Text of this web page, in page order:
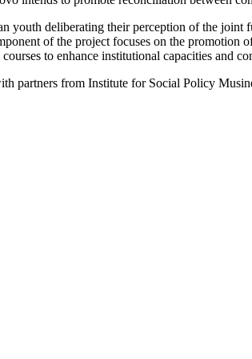
deliberating their perception of the joint
of the project focuses on the
to enhance institutional capacities and
partners from Institute for Social Policy